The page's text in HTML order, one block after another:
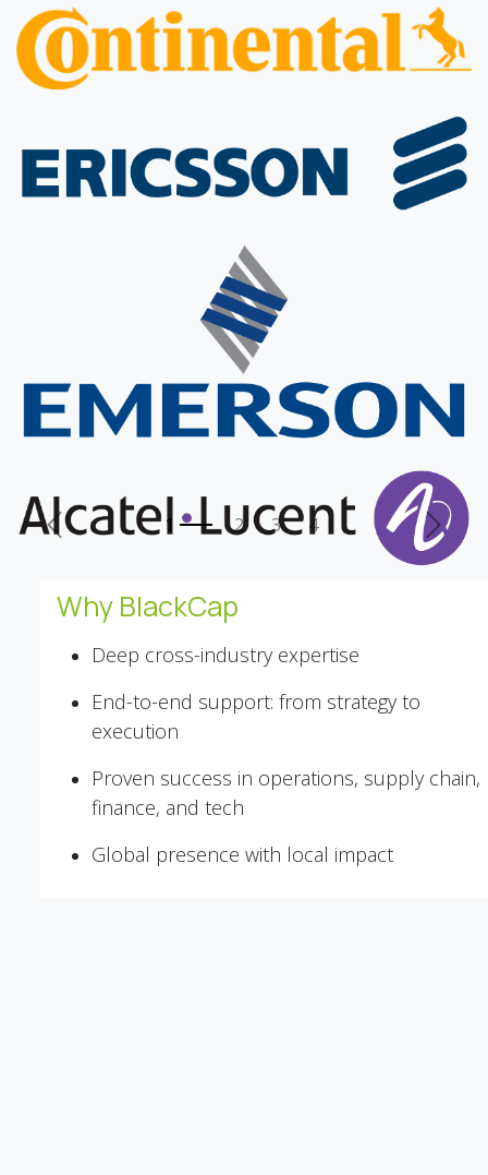
Previous Next
Why BlackCap
Deep cross-industry expertise
End-to-end support: from strategy to
execution
Proven success in operations, supply chain,
finance, and tech
Global presence with local impact